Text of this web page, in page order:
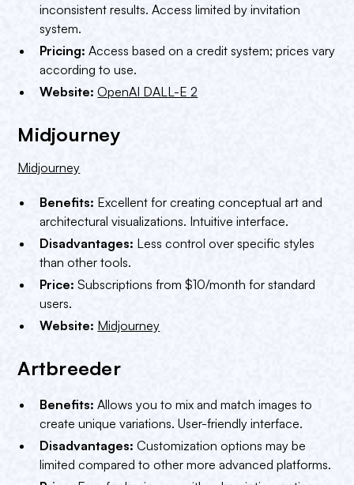
inconsistent results. Access limited by invitation
system.
Pricing: Access based on a credit system; prices vary
according to use.
Website: OpenAI DALL-E 2
Midjourney
Midjourney
Benefits: Excellent for creating conceptual art and
architectural visualizations. Intuitive interface.
Disadvantages: Less control over specific styles
than other tools.
Price: Subscriptions from $10/month for standard
users.
Website: Midjourney
Artbreeder
Benefits: Allows you to mix and match images to
create unique variations. User-friendly interface.
Disadvantages: Customization options may be
limited compared to other more advanced platforms.